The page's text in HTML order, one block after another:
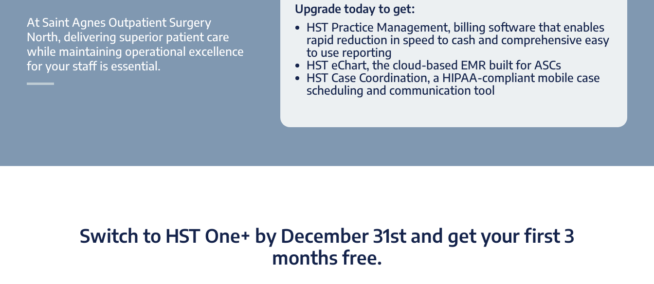
At Saint Agnes Outpatient Surgery
North, delivering superior patient care
while maintaining operational excellence
for your staff is essential.
Upgrade today to get:
HST Practice Management, billing software that enables
rapid reduction in speed to cash and comprehensive easy
to use reporting
HST eChart, the cloud-based EMR built for ASCs
HST Case Coordination, a HIPAA-compliant mobile case
scheduling and communication tool
Switch to HST One+ by December 31st and get your first 3
months free.